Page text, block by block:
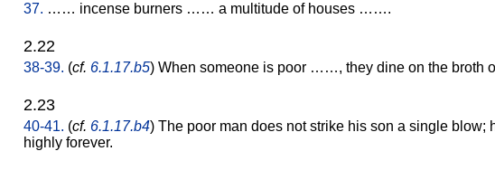
37. …… incense burners …… a multitude of houses …….
2.22
38-39. (cf. 6.1.17.b5) When someone is poor ……, they dine on the broth
2.23
40-41. (cf. 6.1.17.b4) The poor man does not strike his son a single
highly forever.